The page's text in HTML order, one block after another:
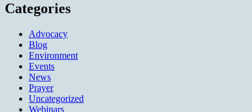
Categories
Advocacy
Blog
Environment
Events
News
Prayer
Uncategorized
Webinars